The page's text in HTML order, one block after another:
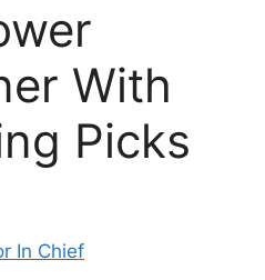
With
Picks
In Chief